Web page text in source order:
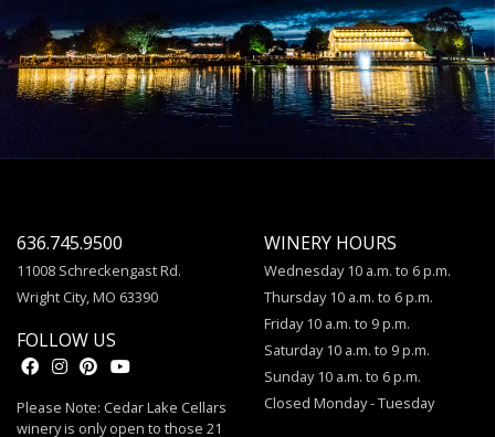
636.745.9500
11008 Schreckengast Rd.
Wright City, MO 63390
FOLLOW US
Please Note: Cedar Lake Cellars
winery is only open to those 21
WINERY HOURS
Wednesday 10 a.m. to 6 p.m.
Thursday 10 a.m. to 6 p.m.
Friday 10 a.m. to 9 p.m.
Saturday 10 a.m. to 9 p.m.
Sunday 10 a.m. to 6 p.m.
Closed Monday - Tuesday